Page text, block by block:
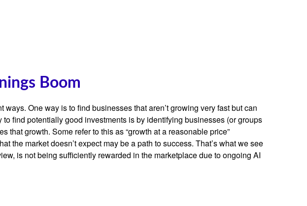
Boom
One way is to find businesses that aren’t growing very fast but can
find potentially good investments is by identifying businesses (or groups
growth. Some refer to this as “growth at a reasonable price”
the market doesn’t expect may be a path to success. That’s what we see
is not being sufficiently rewarded in the marketplace due to ongoing AI